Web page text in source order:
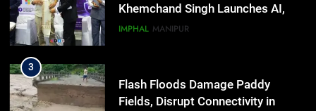
Khemchand Singh Launches AI,
Cyber Security And Skilling
IMPHAL MANIPUR
3
Flash Floods Damage Paddy
Fields, Disrupt Connectivity in